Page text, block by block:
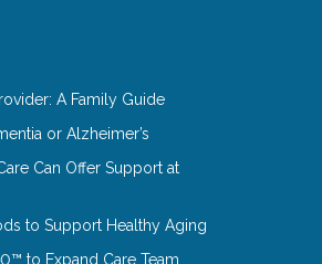
A Family Guide
or Alzheimer’s
Can Offer Support at
to Support Healthy Aging
to Expand Care Team